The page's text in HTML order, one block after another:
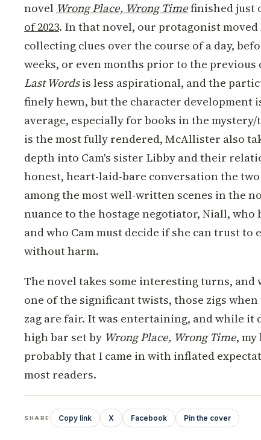
novel Wrong Place, Wrong Timefinished just
of 2023. In that novel, our protagonist
collecting clues over the course of a day,
weeks, or even months prior to the previous
Last Wordsis less aspirational, and the
finely hewn, but the character development
average, especially for books in the
is the most fully rendered, McAllister also
depth into Cam's sister Libby and their
honest, heart-laid-bare conversation the
among the most well-written scenes in the
nuance to the hostage negotiator, Niall, who
and who Cam must decide if she can trust to
without harm.
The novel takes some interesting turns, and
one of the significant twists, those zigs
zag are fair. It was entertaining, and while it
high bar set by Wrong Place, Wrong Time, my
probably that I came in with inflated
most readers.
SHARE Copy link X Facebook Pin the cover